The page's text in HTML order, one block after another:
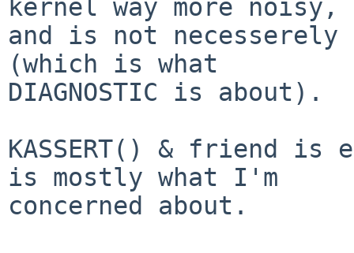
kernel way more noisy,
and is not
(which is what
DIAGNOSTIC is about).
KASSERT() & friend is
is mostly what I'm
concerned about.